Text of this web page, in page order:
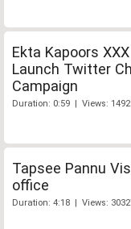
Ekta Kapoors
Launch Twitter
Campaign
Duration: 0:59 | Views:
Tapsee Pannu
office
Duration: 4:18 | Views: